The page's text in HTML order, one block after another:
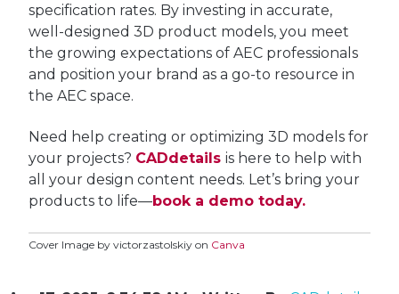
specification rates. By investing in accurate,
well-designed 3D product models, you meet
the growing expectations of AEC professionals
and position your brand as a go-to resource in
the AEC space.
Need help creating or optimizing 3D models for
your projects? CADdetails is here to help with
all your design content needs. Let’s bring your
products to life—book a demo today.
Cover Image by victorzastolskiy on Canva